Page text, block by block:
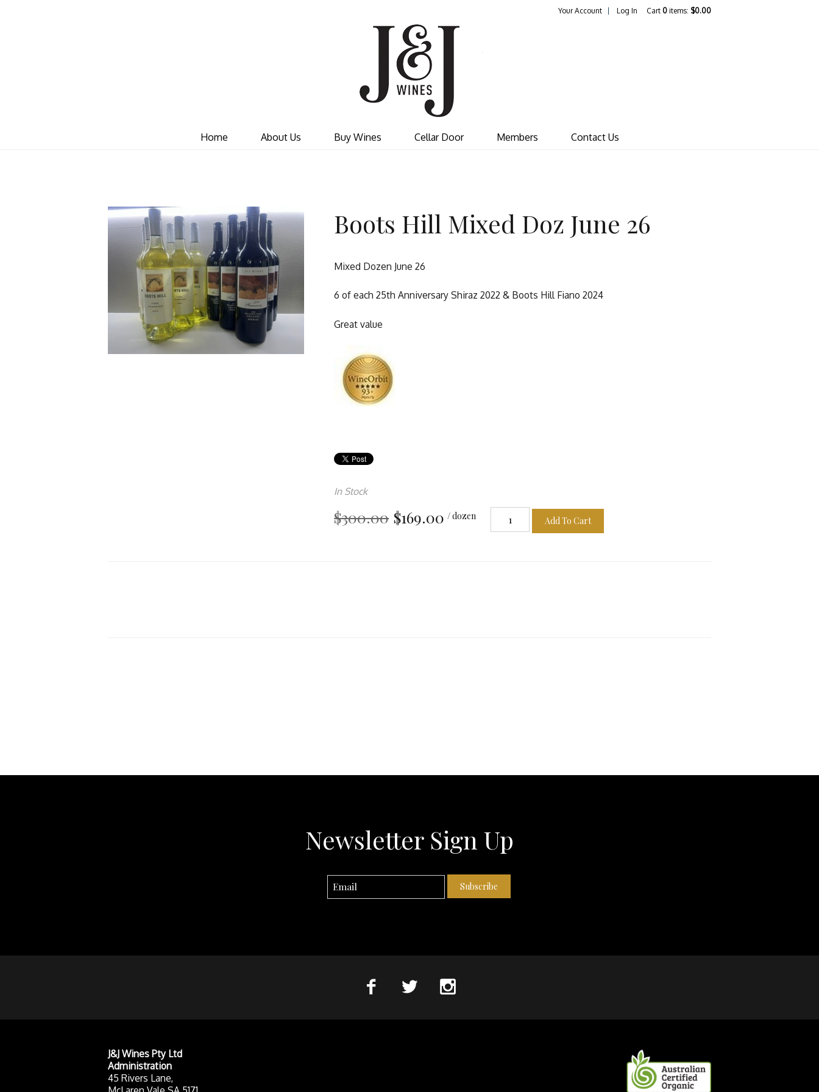
Your Account Log In Cart 0 items: $0.00
Home About Us Buy Wines Cellar Door Members Contact Us
Boots Hill Mixed Doz June 26
Mixed Dozen June 26
6 of each 25th Anniversary Shiraz 2022 & Boots Hill Fiano 2024
Great value
In Stock
$300.00 $169.00 / dozen Add To Cart
Newsletter Sign Up
Subscribe
J&J Wines Pty Ltd
Administration
45 Rivers Lane,